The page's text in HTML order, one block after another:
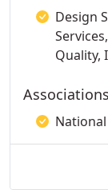
Design
Quality,